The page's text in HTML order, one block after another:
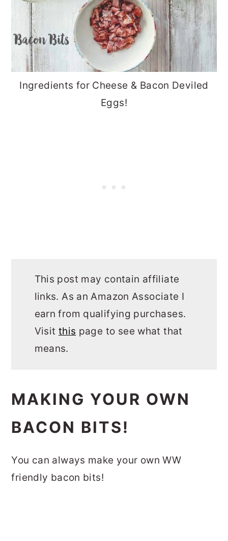
Ingredients for Cheese & Bacon Deviled
Eggs!
This post may contain affiliate
links. As an Amazon Associate I
earn from qualifying purchases.
Visit this page to see what that
means.
MAKING YOUR OWN
BACON BITS!
You can always make your own WW
friendly bacon bits!